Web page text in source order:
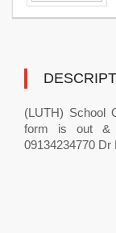
(LUTH) School
form is out &
09134234770 Dr